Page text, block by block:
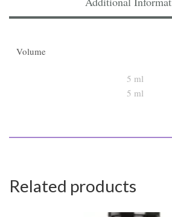
Volume
5 ml
Related products